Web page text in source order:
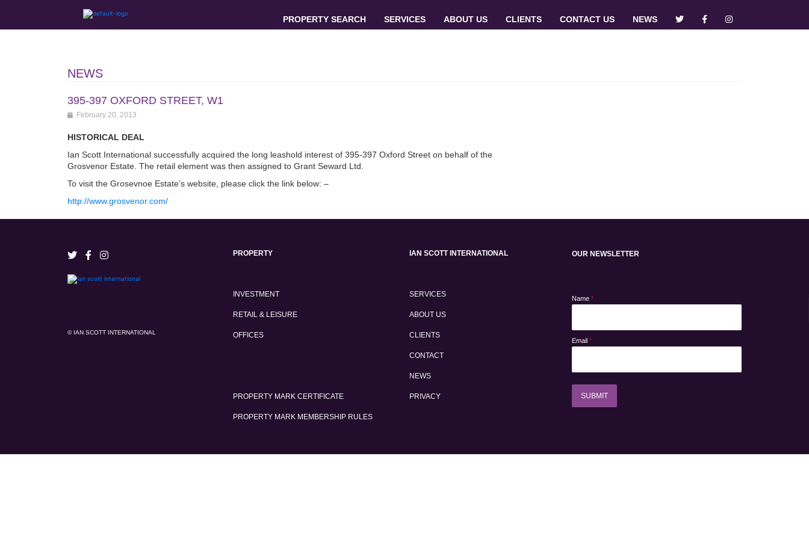
PROPERTY SEARCH SERVICES ABOUT US CLIENTS CONTACT US NEWS
NEWS
395-397 OXFORD STREET, W1
February 20, 2013
HISTORICAL DEAL
Ian Scott International successfully acquired the long leashold interest of 395-397 Oxford Street on behalf of the
Grosvenor Estate. The retail element was then assigned to Grant Seward Ltd.
To visit the Grosevnoe Estate’s website, please click the link below: –
http://www.grosvenor.com/
© IAN SCOTT INTERNATIONAL
PROPERTY
INVESTMENT
RETAIL & LEISURE
OFFICES
PROPERTY MARK CERTIFICATE
PROPERTY MARK MEMBERSHIP RULES
IAN SCOTT INTERNATIONAL
SERVICES
ABOUT US
CLIENTS
CONTACT
NEWS
PRIVACY
OUR NEWSLETTER
Name *
Email *
SUBMIT